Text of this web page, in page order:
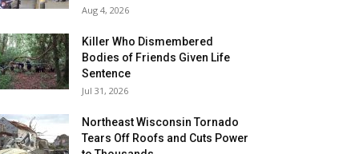
Aug 4, 2026
Killer Who Dismembered
Bodies of Friends Given Life
Sentence
Jul 31, 2026
Northeast Wisconsin Tornado
Tears Off Roofs and Cuts Power